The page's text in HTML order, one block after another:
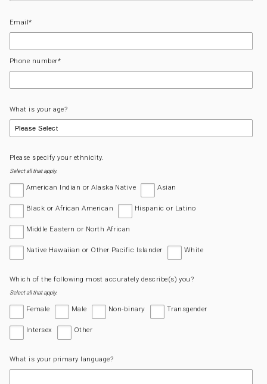
Email*
Phone number*
What is your age?
Please specify your ethnicity.
Select all that apply.
American Indian or Alaska Native Asian
Black or African American Hispanic or Latino
Middle Eastern or North African
Native Hawaiian or Other Pacific Islander White
Which of the following most accurately describe(s) you?
Select all that apply.
Female Male Non-binary Transgender
Intersex Other
What is your primary language?